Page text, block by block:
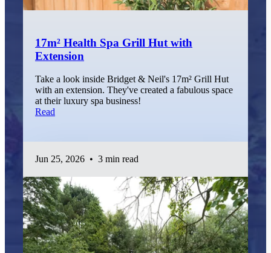
17m² Health Spa Grill Hut with
Extension
Take a look inside Bridget & Neil's 17m² Grill Hut
with an extension. They've created a fabulous space
at their luxury spa business!
Read
Jun 25, 2026 • 3 min read